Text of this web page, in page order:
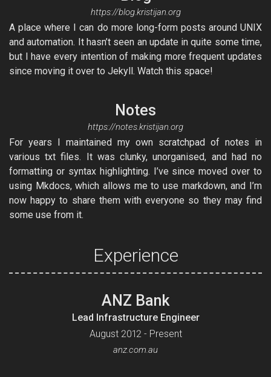
https://blog.kristijan.org
A place where I can do more long-form posts around UNIX
and automation. It hasn’t seen an update in quite some time,
but I have every intention of making more frequent updates
since moving it over to Jekyll. Watch this space!
Notes
https://notes.kristijan.org
For years I maintained my own scratchpad of notes in
various txt files. It was clunky, unorganised, and had no
formatting or syntax highlighting. I’ve since moved over to
using Mkdocs, which allows me to use markdown, and I’m
now happy to share them with everyone so they may find
some use from it.
Experience
ANZ Bank
Lead Infrastructure Engineer
August 2012 - Present
anz.com.au